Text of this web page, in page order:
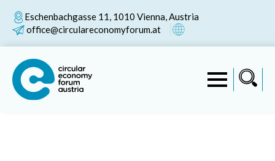
Eschenbachgasse 11, 1010 Vienna, Austria
office@circulareconomyforum.at